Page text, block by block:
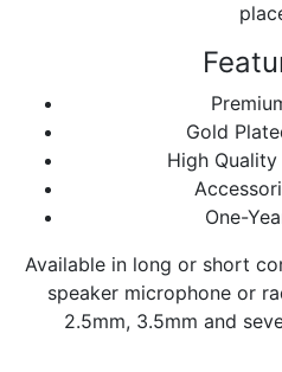
Gold
High
One-
Available in long or short
speaker microphone or
2.5mm, 3.5mm and